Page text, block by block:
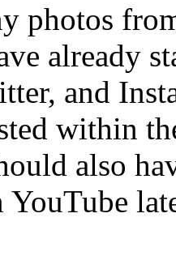
photos
already
and
within
also
YouTube